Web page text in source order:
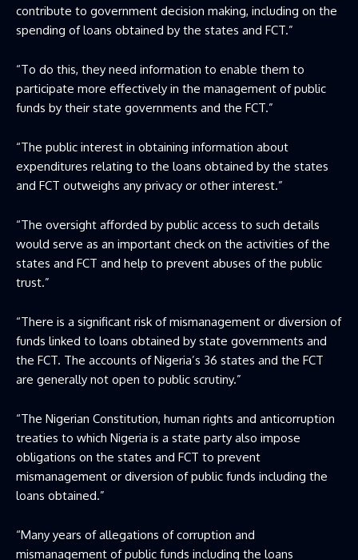
contribute to government decision making, including on the
spending of loans obtained by the states and FCT.”
“To do this, they need information to enable them to
participate more effectively in the management of public
funds by their state governments and the FCT.”
“The public interest in obtaining information about
expenditures relating to the loans obtained by the states
and FCT outweighs any privacy or other interest.”
“The oversight afforded by public access to such details
would serve as an important check on the activities of the
states and FCT and help to prevent abuses of the public
trust.”
“There is a significant risk of mismanagement or diversion of
funds linked to loans obtained by state governments and
the FCT. The accounts of Nigeria’s 36 states and the FCT
are generally not open to public scrutiny.”
“The Nigerian Constitution, human rights and anticorruption
treaties to which Nigeria is a state party also impose
obligations on the states and FCT to prevent
mismanagement or diversion of public funds including the
loans obtained.”
“Many years of allegations of corruption and
mismanagement of public funds including the loans